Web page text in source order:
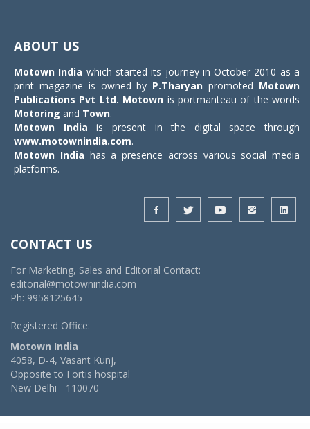
ABOUT US
Motown India which started its journey in October 2010 as a
print magazine is owned by P.Tharyan promoted Motown
Publications Pvt Ltd. Motown is portmanteau of the words
Motoring and Town.
Motown India is present in the digital space through
www.motownindia.com.
Motown India has a presence across various social media
platforms.
CONTACT US
For Marketing, Sales and Editorial Contact:
editorial@motownindia.com
Ph: 9958125645
Registered Office:
Motown India
4058, D-4, Vasant Kunj,
Opposite to Fortis hospital
New Delhi - 110070